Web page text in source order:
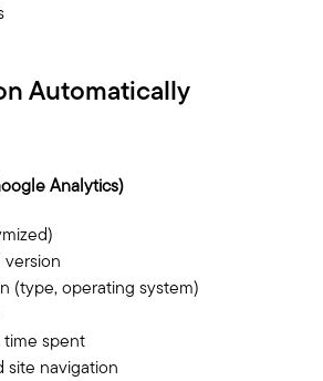
Automatically
Analytics)
version
(type, operating system)
time spent
site navigation